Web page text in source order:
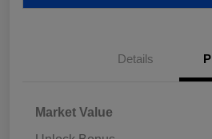
Details
Market Value